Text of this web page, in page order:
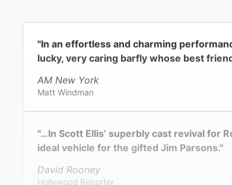
"In an effortless and charming
lucky, very caring barfly whose best
AM New York
Matt Windman
"…In Scott Ellis’ superbly cast revival for
ideal vehicle for the gifted Jim Parsons."
David Rooney
Hollywood Reporter